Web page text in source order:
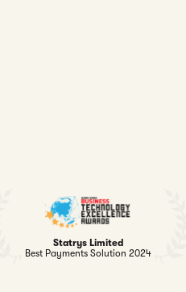
Statrys Limited
Best Payments Solution 2024